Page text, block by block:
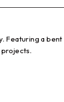
Featuring a